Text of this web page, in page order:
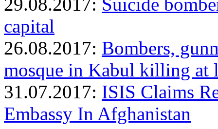
capital
26.08.2017: Bombers,
mosque in Kabul killing at
31.07.2017: ISIS Claims
Embassy In Afghanistan